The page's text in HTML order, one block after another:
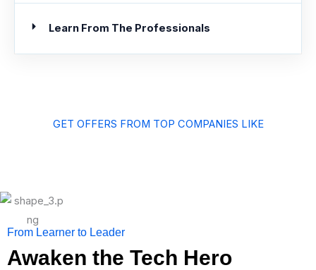
Learn From The Professionals
GET OFFERS FROM TOP COMPANIES LIKE
From Learner to Leader
Awaken the Tech Hero